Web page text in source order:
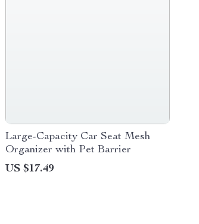
Large-Capacity Car Seat Mesh
Organizer with Pet Barrier
US $17.49